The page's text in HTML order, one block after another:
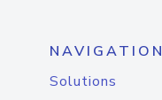
NAVIGATION
Solutions